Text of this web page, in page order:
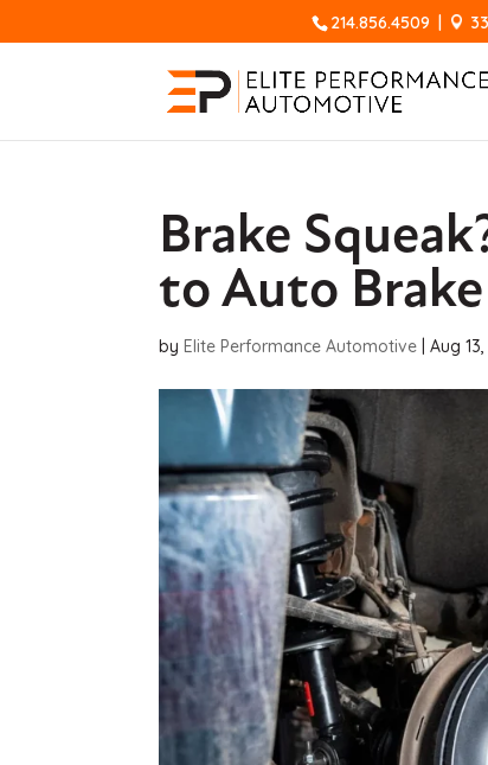
214.856.4509 |
Brake
to Auto
byElite Performance Automotive |Aug